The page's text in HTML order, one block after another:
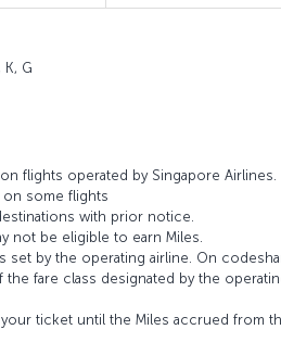
K, G
flights operated by Singapore Airlines.
on some flights
with prior notice.
not be eligible to earn Miles.
by the operating airline. On
the fare class designated by the
ticket until the Miles accrued from